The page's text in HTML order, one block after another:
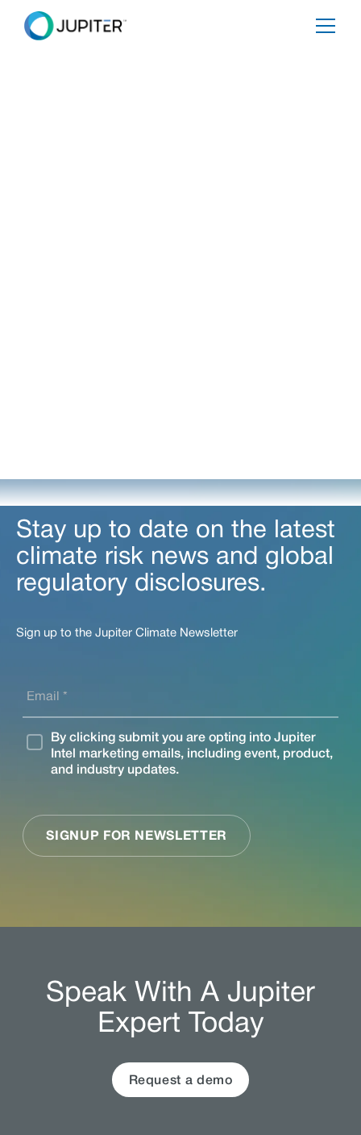
Stay up to date on the latest
climate risk news and global
regulatory disclosures.
Sign up to the Jupiter Climate Newsletter
Speak With A Jupiter
Expert Today
Request a demo